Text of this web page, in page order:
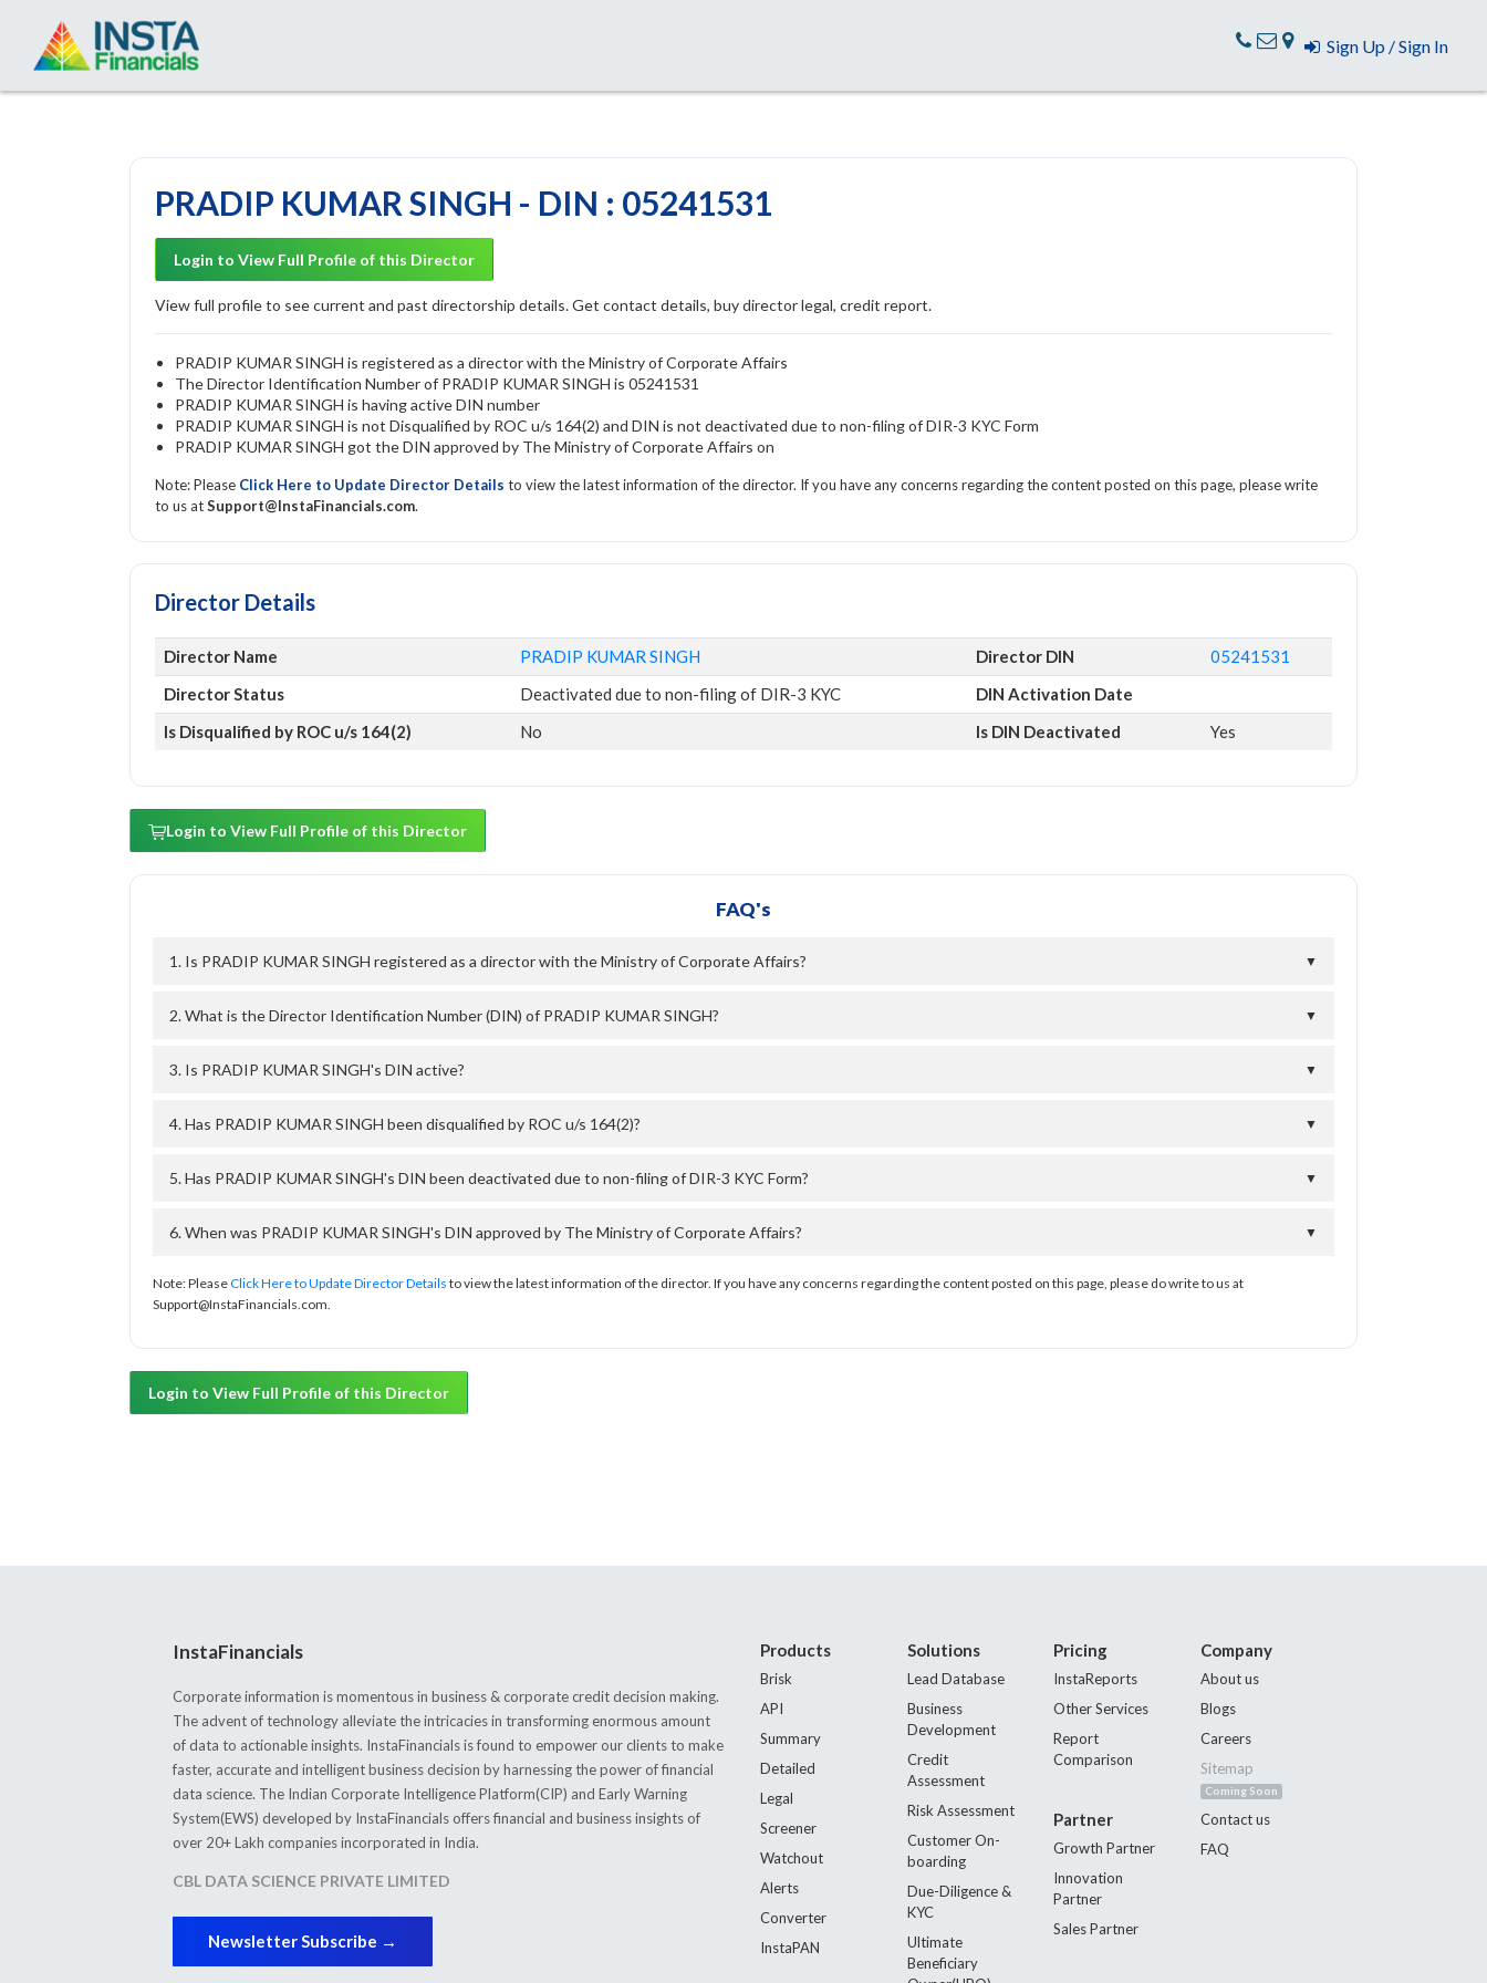
Sign Up / Sign In
PRADIP KUMAR SINGH - DIN : 05241531
Login to View Full Profile of this Director
View full profile to see current and past directorship details. Get contact details, buy director legal, credit report.
PRADIP KUMAR SINGH is registered as a director with the Ministry of Corporate Affairs
The Director Identification Number of PRADIP KUMAR SINGH is 05241531
PRADIP KUMAR SINGH is having active DIN number
PRADIP KUMAR SINGH is not Disqualified by ROC u/s 164(2) and DIN is not deactivated due to non-filing of DIR-3 KYC Form
PRADIP KUMAR SINGH got the DIN approved by The Ministry of Corporate Affairs on
Note: Please Click Here to Update Director Details to view the latest information of the director. If you have any concerns regarding the content posted on this page, please write
to us atSupport@InstaFinancials.com.
Director Details
Director Name PRADIP KUMAR SINGH Director DIN
05241531
Director Status
Deactivated due to non-filing of DIR-3 KYC
DIN Activation Date
Is Disqualified by ROC u/s 164(2)
No Is DIN Deactivated Yes
Login to View Full Profile of this Director
FAQ's
1. Is PRADIP KUMAR SINGH registered as a director with the Ministry of Corporate Affairs? ▼
2. What is the Director Identification Number (DIN) of PRADIP KUMAR SINGH? ▼
3. Is PRADIP KUMAR SINGH's DIN active? ▼
4. Has PRADIP KUMAR SINGH been disqualified by ROC u/s 164(2)? ▼
5. Has PRADIP KUMAR SINGH's DIN been deactivated due to non-filing of DIR-3 KYC Form? ▼
6. When was PRADIP KUMAR SINGH's DIN approved by The Ministry of Corporate Affairs? ▼
Note: PleaseClick Here to Update Director Details to view the latest information of the director. If you have any concerns regarding the content posted on this page, please do write to us at
Support@InstaFinancials.com.
Login to View Full Profile of this Director
InstaFinancials
Corporate information is momentous in business & corporate credit decision making.
The advent of technology alleviate the intricacies in transforming enormous amount
of data to actionable insights. InstaFinancials is found to empower our clients to make
faster, accurate and intelligent business decision by harnessing the power of financial
data science. The Indian Corporate Intelligence Platform(CIP) and Early Warning
System(EWS) developed by InstaFinancials offers financial and business insights of
over 20+ Lakh companies incorporated in India.
CBL DATA SCIENCE PRIVATE LIMITED
Newsletter Subscribe →
Products
Brisk
API
Summary
Detailed
Legal
Screener
Watchout
Alerts
Converter
InstaPAN
Solutions
Lead Database
Business
Development
Credit
Assessment
Risk Assessment
Customer On-
boarding
Due-Diligence &
KYC
Ultimate
Beneficiary
Pricing
InstaReports
Other Services
Report
Comparison
Partner
Growth Partner
Innovation
Partner
Sales Partner
Company
About us
Blogs
Careers
Sitemap
Coming Soon
Contact us
FAQ